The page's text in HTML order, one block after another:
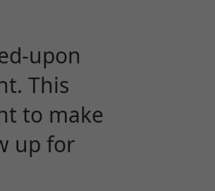
upon
This
to make
up for